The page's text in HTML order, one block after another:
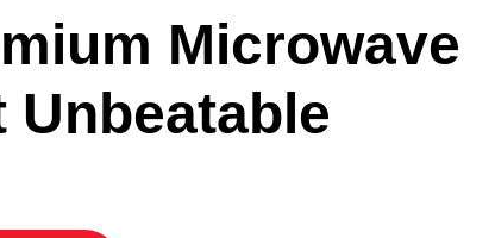
Microwave
Unbeatable